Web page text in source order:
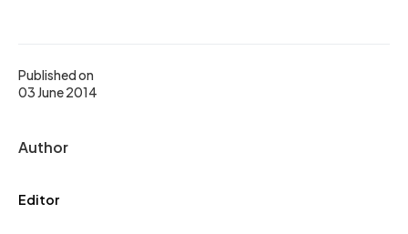
Published on
03 June 2014
Author
Editor